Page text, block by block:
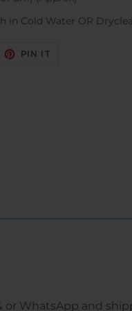
in Cold Water OR
PIN IT
or WhatsApp and